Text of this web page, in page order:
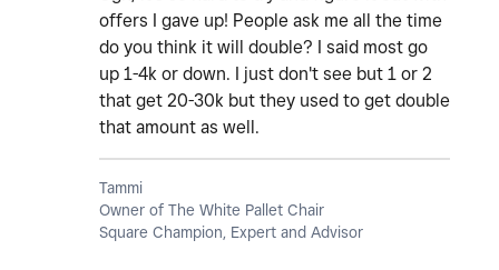
offers I gave up! People ask me all the time
do you think it will double? I said most go
up 1-4k or down. I just don't see but 1 or 2
that get 20-30k but they used to get double
that amount as well.
Tammi
Owner of The White Pallet Chair
Square Champion, Expert and Advisor